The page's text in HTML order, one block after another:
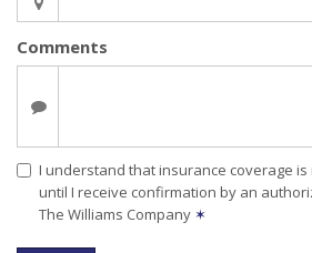
Comments
I understand that insurance coverage
until I receive confirmation by an
The Williams Company ✶